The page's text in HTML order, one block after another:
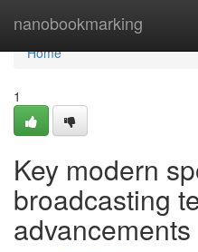
nanobookmarking
Home
Home
1
Key modern
broadcasting
advancements